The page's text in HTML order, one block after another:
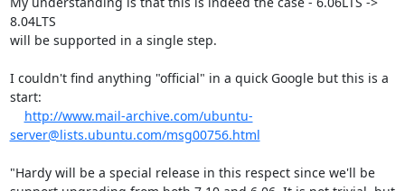
8.04LTS
will be supported in a single step.
I couldn't find anything "official" in a quick Google but this is a
start:
http://www.mail-archive.com/ubuntu-
server@lists.ubuntu.com/msg00756.html
"Hardy will be a special release in this respect since we'll be